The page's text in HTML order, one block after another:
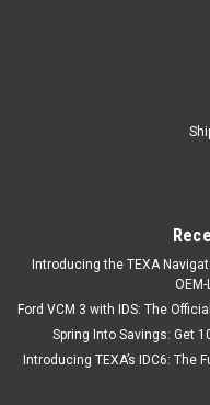
Introducing the TEXA
Ford VCM 3 with IDS: The
Spring Into Savings: Get
Introducing TEXA’s IDC6: